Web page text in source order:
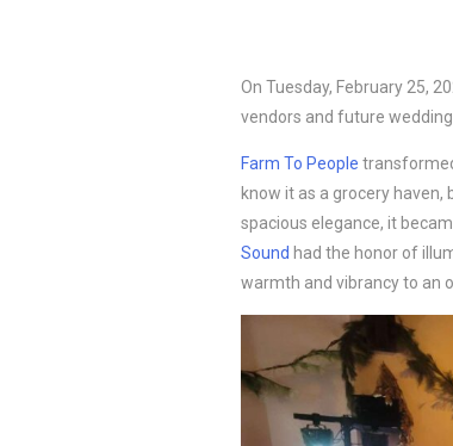
On Tuesday, February 25,
vendors and future
Farm To People
know it as a grocery
spacious elegance, it
Sound had the honor of
warmth and vibrancy to an